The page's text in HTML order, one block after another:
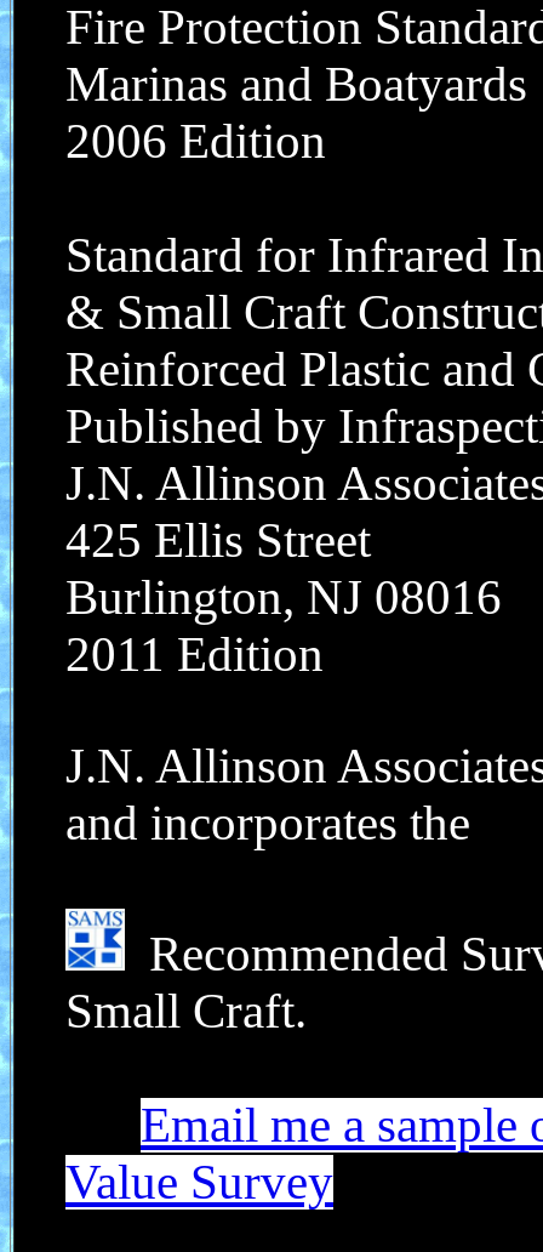
Fire Protection
Marinas and Boatyards
2006 Edition
Standard for Infrared
& Small Craft
Reinforced Plastic and
Published by
J.N. Allinson
425 Ellis Street
Burlington, NJ 08016
2011 Edition
J.N. Allinson
and incorporates the
Recommended
Small Craft.
Email me a
Value Survey